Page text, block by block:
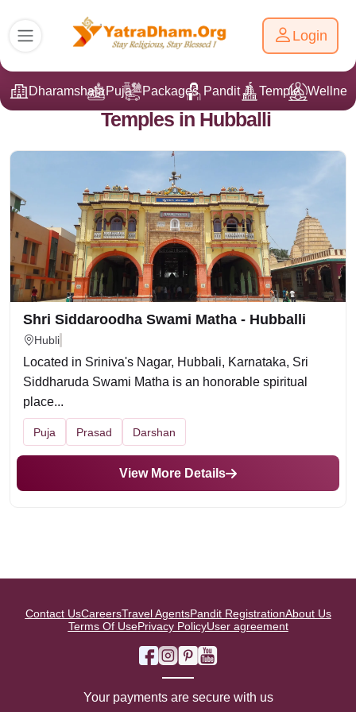
Login
DharamshalaPuja Packages Pandit Ji Temple
Temples in Hubballi
Shri Siddaroodha Swami Matha - Hubballi
Hubli
Located in Sriniva's Nagar, Hubbali, Karnataka, Sri
Siddharuda Swami Matha is an honorable spiritual
place...
Puja Prasad Darshan
View More Details
Contact UsCareersTravel AgentsPandit RegistrationAbout Us
Terms Of UsePrivacy PolicyUser agreement
Your payments are secure with us